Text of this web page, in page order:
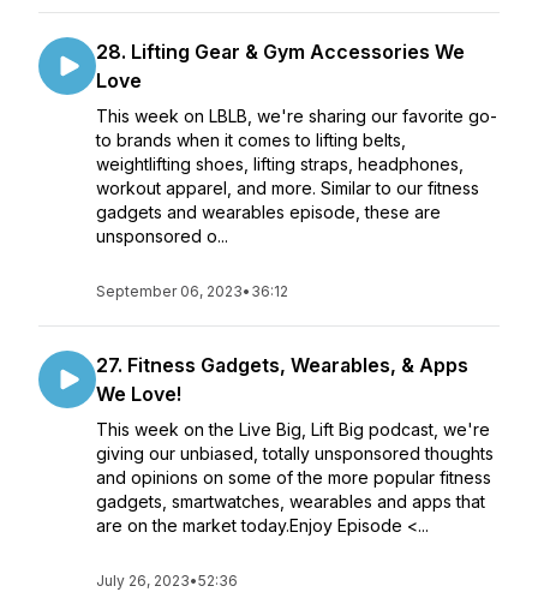
28. Lifting Gear & Gym Accessories We
Love
This week on LBLB, we're sharing our favorite go-
to brands when it comes to lifting belts,
weightlifting shoes, lifting straps, headphones,
workout apparel, and more. Similar to our fitness
gadgets and wearables episode, these are
unsponsored o...
September 06, 2023• 36:12
27. Fitness Gadgets, Wearables, & Apps
We Love!
This week on the Live Big, Lift Big podcast, we're
giving our unbiased, totally unsponsored thoughts
and opinions on some of the more popular fitness
gadgets, smartwatches, wearables and apps that
are on the market today.Enjoy Episode <...
July 26, 2023•52:36